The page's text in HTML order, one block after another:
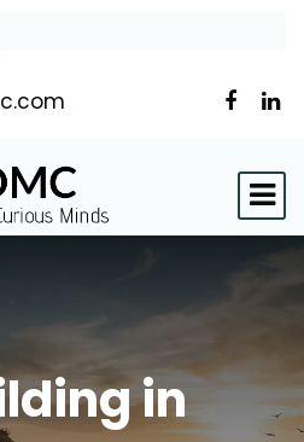
in